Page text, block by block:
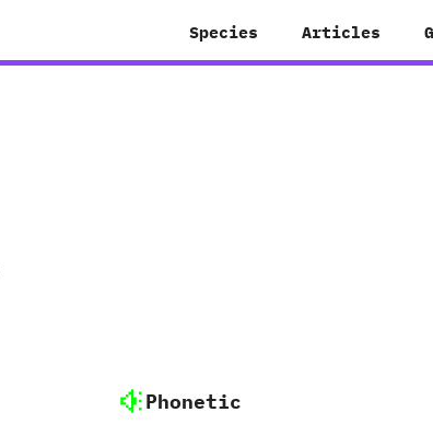
Species Articles
Phonetic